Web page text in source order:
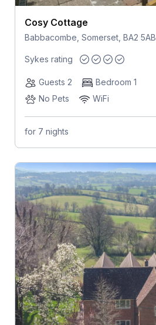
Cosy Cottage
Babbacombe, Somerset, BA2 5AB
Sykes rating
Guests 2
Bedroom 1
No Pets
WiFi
for 7 nights